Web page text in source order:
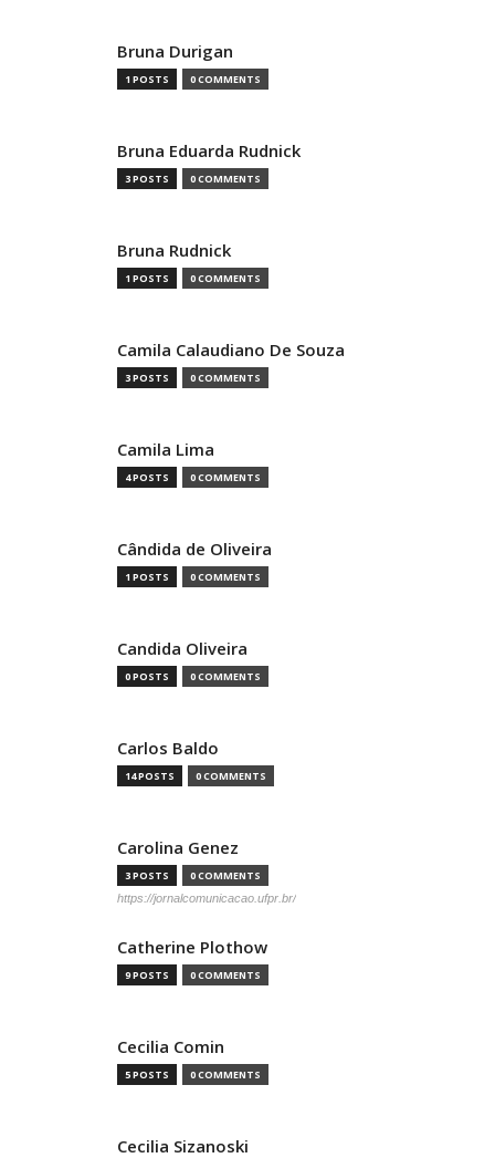
Bruna Durigan
1 POSTS 0 COMMENTS
Bruna Eduarda Rudnick
3 POSTS 0 COMMENTS
Bruna Rudnick
1 POSTS 0 COMMENTS
Camila Calaudiano De Souza
3 POSTS 0 COMMENTS
Camila Lima
4 POSTS 0 COMMENTS
Cândida de Oliveira
1 POSTS 0 COMMENTS
Candida Oliveira
0 POSTS 0 COMMENTS
Carlos Baldo
14 POSTS 0 COMMENTS
Carolina Genez
3 POSTS 0 COMMENTS
https://jornalcomunicacao.ufpr.br/
Catherine Plothow
9 POSTS 0 COMMENTS
Cecilia Comin
5 POSTS 0 COMMENTS
Cecilia Sizanoski